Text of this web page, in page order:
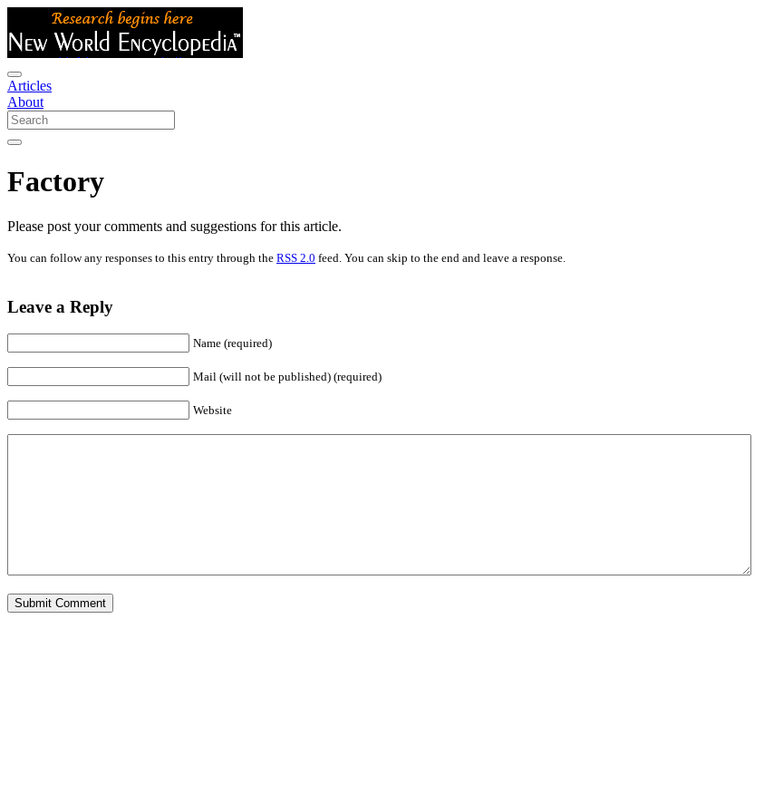
Articles
About
Factory
Please post your comments and suggestions for this article.
You can follow any responses to this entry through the RSS 2.0 feed. You can skip to the end and leave a response.
Leave a Reply
Name (required)
Mail (will not be published) (required)
Website